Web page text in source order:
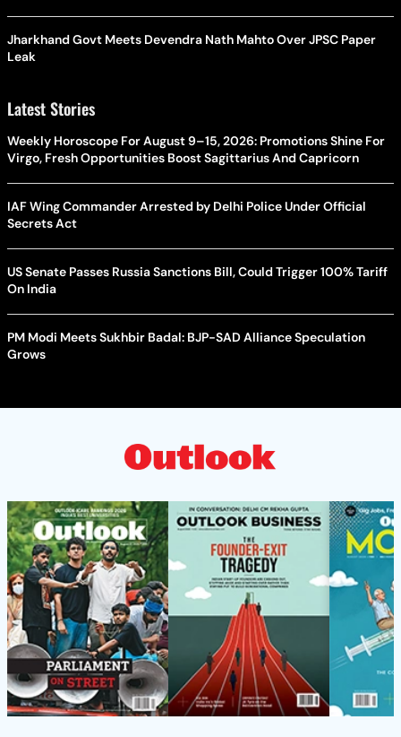
Jharkhand Govt Meets Devendra Nath Mahto Over JPSC Paper
Leak
Latest Stories
Weekly Horoscope For August 9–15, 2026: Promotions Shine For
Virgo, Fresh Opportunities Boost Sagittarius And Capricorn
IAF Wing Commander Arrested by Delhi Police Under Official
Secrets Act
US Senate Passes Russia Sanctions Bill, Could Trigger 100% Tariff
On India
PM Modi Meets Sukhbir Badal: BJP-SAD Alliance Speculation
Grows